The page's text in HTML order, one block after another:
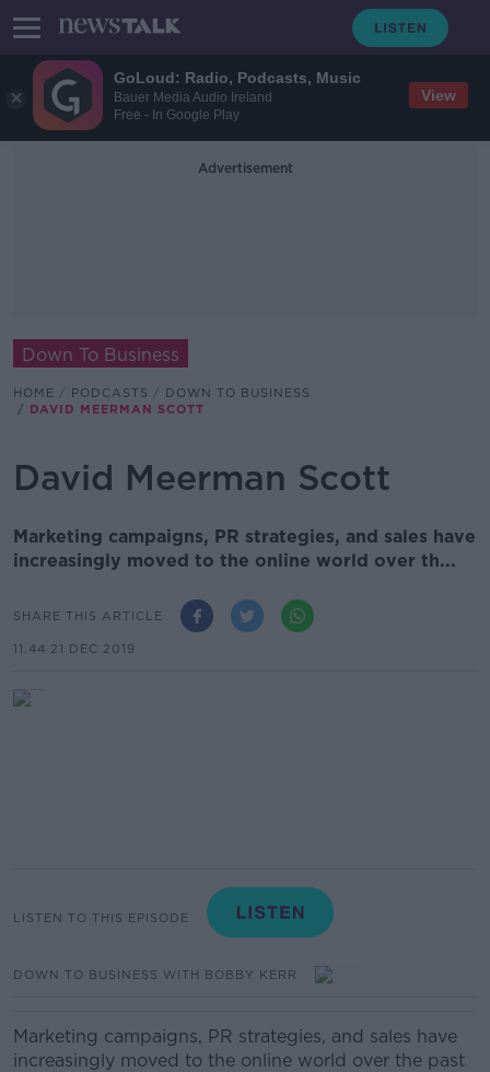
GoLoud: Radio, Podcasts, Music
Bauer Media Audio Ireland
Free - In Google Play
View
Advertisement
Down To Business
HOME PODCASTS
DOWN TO BUSINESS
DAVID MEERMAN SCOTT
David Meerman Scott
Marketing campaigns, PR strategies, and sales have
increasingly moved to the online world over th...
SHARE THIS ARTICLE
11.44 21 DEC 2019
LISTEN TO THIS EPISODE
DOWN TO BUSINESS WITH BOBBY KERR
Marketing campaigns, PR strategies, and sales have
increasingly moved to the online world over the past